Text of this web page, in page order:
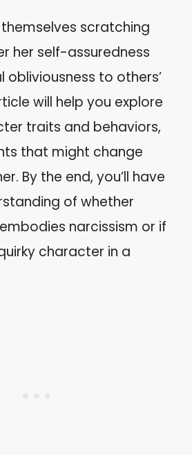
scratching
her self-assuredness
to others’
will help you explore
traits and behaviors,
that might change
By the end, you’ll have
of whether
narcissism or if
character in a